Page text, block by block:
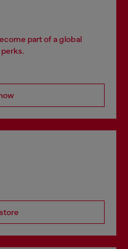
part of a global